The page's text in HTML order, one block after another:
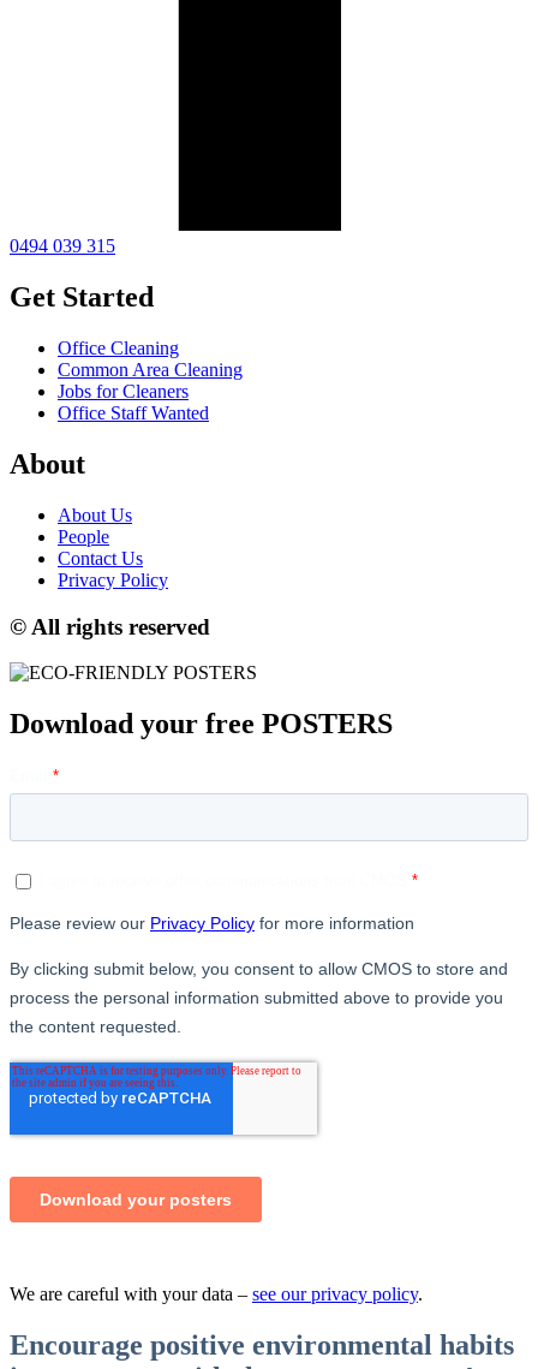
0494 039 315
Get Started
Office Cleaning
Common Area Cleaning
Jobs for Cleaners
Office Staff Wanted
About
About Us
People
Contact Us
Privacy Policy
© All rights reserved
Download your free POSTERS
We are careful with your data – see our privacy policy.
Encourage positive environmental habits